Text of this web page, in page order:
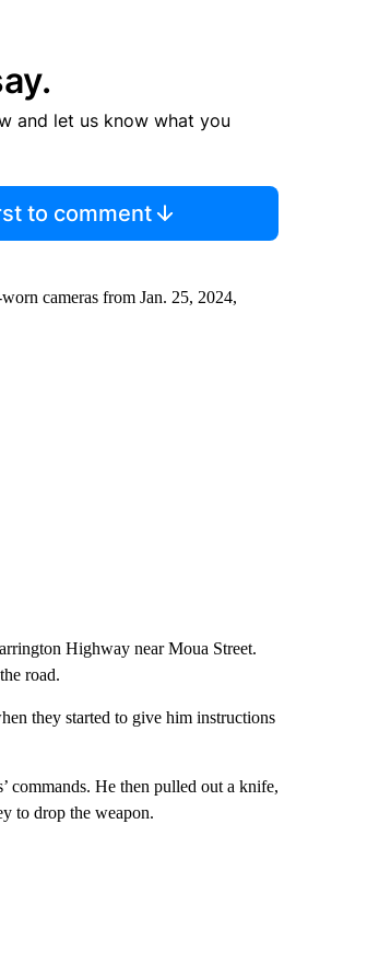
and let us know what you
to comment
cameras from Jan. 25, 2024,
Highway near Moua Street.
road.
they started to give him instructions
commands. He then pulled out a knife,
to drop the weapon.